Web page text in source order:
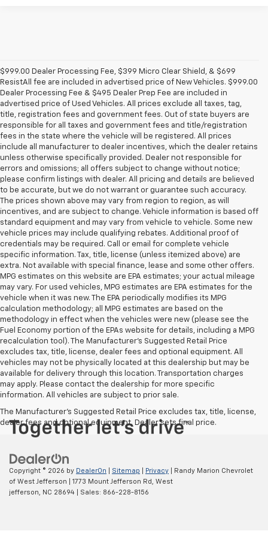
$999.00 Dealer Processing Fee, $399 Micro Clear Shield, & $699
ResistAll fee are included in advertised price of New Vehicles. $999.00
Dealer Processing Fee & $495 Dealer Prep Fee are included in
advertised price of Used Vehicles. All prices exclude all taxes, tag,
title, registration fees and government fees. Out of state buyers are
responsible for all taxes and government fees and title/registration
fees in the state where the vehicle will be registered. All prices
include all manufacturer to dealer incentives, which the dealer retains
unless otherwise specifically provided. Dealer not responsible for
errors and omissions; all offers subject to change without notice;
please confirm listings with dealer. All pricing and details are believed
to be accurate, but we do not warrant or guarantee such accuracy.
The prices shown above may vary from region to region, as will
incentives, and are subject to change. Vehicle information is based off
standard equipment and may vary from vehicle to vehicle. Some new
vehicle prices may include qualifying rebates. Additional proof of
credentials may be required. Call or email for complete vehicle
specific information. Tax, title, license (unless itemized above) are
extra. Not available with special finance, lease and some other offers.
MPG estimates on this website are EPA estimates; your actual mileage
may vary. For used vehicles, MPG estimates are EPA estimates for the
vehicle when it was new. The EPA periodically modifies its MPG
calculation methodology; all MPG estimates are based on the
methodology in effect when the vehicles were new (please see the
Fuel Economy portion of the EPAs website for details, including a MPG
recalculation tool). The Manufacturer's Suggested Retail Price
excludes tax, title, license, dealer fees and optional equipment. All
vehicles may not be physically located at this dealership but may be
available for delivery through this location. Transportation charges
may apply. Please contact the dealership for more specific
information. All vehicles are subject to prior sale.
The Manufacturer's Suggested Retail Price excludes tax, title, license,
dealer fees and optional equipment. Dealer sets final price.
Copyright © 2026 by DealerOn Sitemap Privacy | Randy Marion Chevrolet
of West Jefferson
1773 Mount Jefferson Rd,
West
jefferson,
NC 28694 | Sales: 866-228-8156